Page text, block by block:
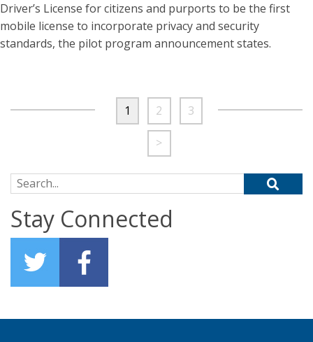
Driver’s License for citizens and purports to be the first
mobile license to incorporate privacy and security
standards, the pilot program announcement states.
1 2 3
>
Search for:
Stay Connected